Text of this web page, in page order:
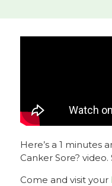
Here’s a 1 minutes
Canker Sore?
Come and visit your